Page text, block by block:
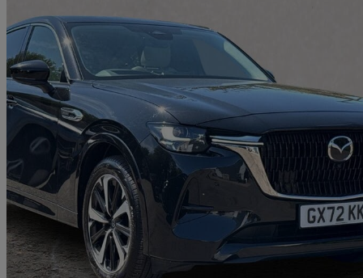
2022 Mazda CX-60
2.5 Phev Takumi 5dr Auto 61,311 miles
£20,490